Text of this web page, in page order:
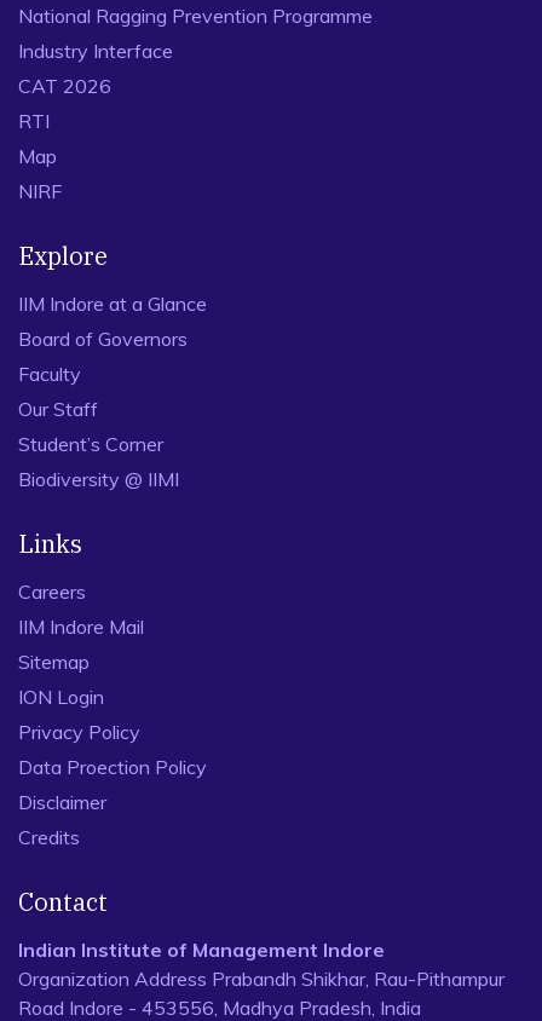
National Ragging Prevention Programme
Industry Interface
CAT 2026
RTI
Map
NIRF
Explore
IIM Indore at a Glance
Board of Governors
Faculty
Our Staff
Student’s Corner
Biodiversity @ IIMI
Links
Careers
IIM Indore Mail
Sitemap
ION Login
Privacy Policy
Data Proection Policy
Disclaimer
Credits
Contact
Indian Institute of Management Indore
Organization Address Prabandh Shikhar, Rau-Pithampur
Road Indore - 453556, Madhya Pradesh, India